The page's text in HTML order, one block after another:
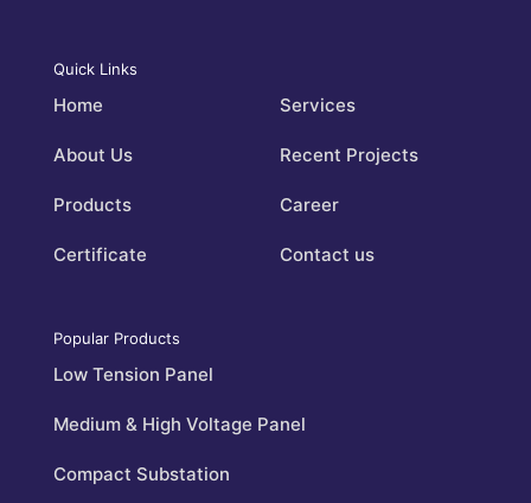
Quick Links
Home
About Us
Products
Certificate
Services
Recent Projects
Career
Contact us
Popular Products
Low Tension Panel
Medium & High Voltage Panel
Compact Substation